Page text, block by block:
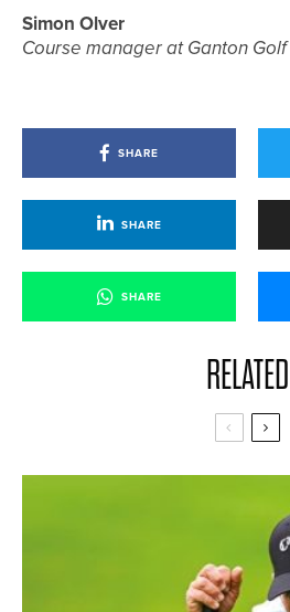
Simon Olver
Course manager at Ganton
SHARE
SHARE
SHARE
RELATED